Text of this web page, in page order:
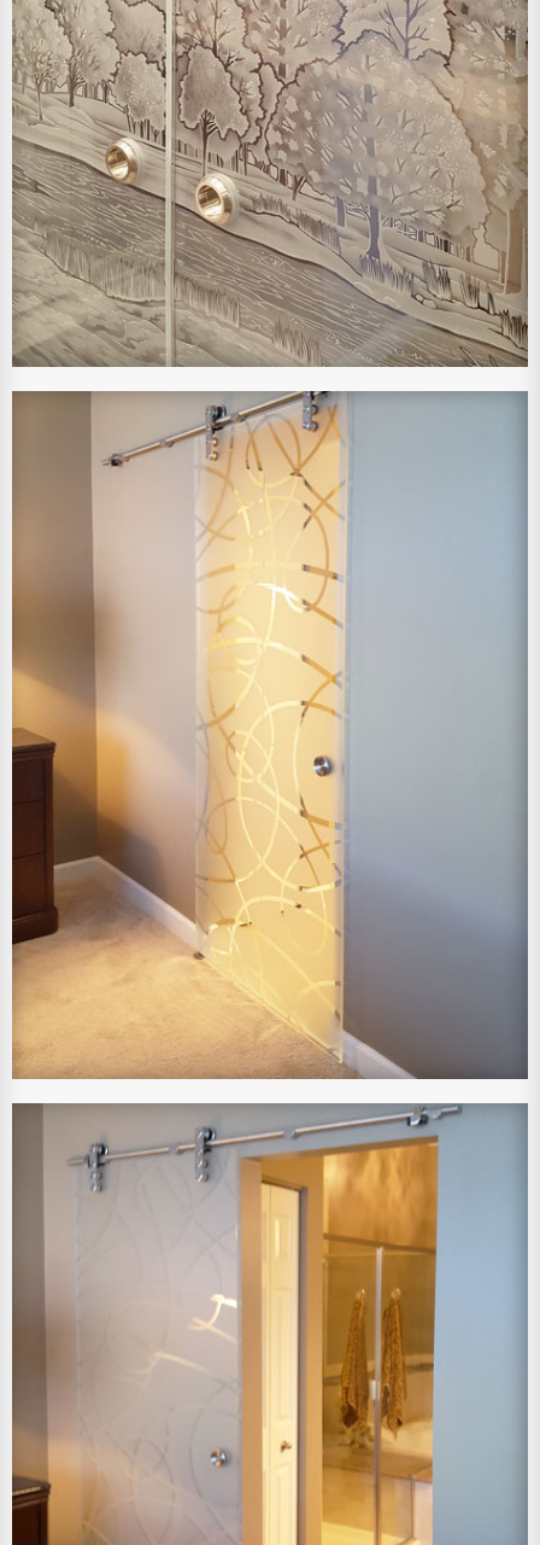
View Larger Image
View Larger Image
View Larger Image